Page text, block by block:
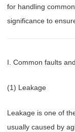
for handling
significance to
I. Common faults
(1) Leakage
Leakage is one of
usually caused by